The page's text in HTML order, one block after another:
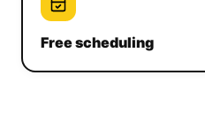
Free scheduling